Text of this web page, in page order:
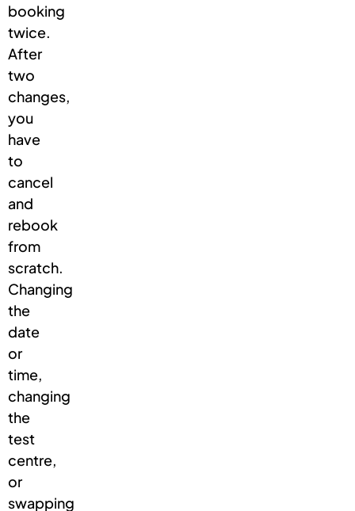
booking
twice.
After
two
changes,
you
have
to
cancel
and
rebook
from
scratch.
Changing
the
date
or
time,
changing
the
test
centre,
or
swapping